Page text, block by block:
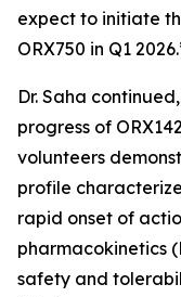
expect to initiate
ORX750 in Q1
Dr. Saha
progress of
volunteers
profile
rapid onset of
pharmacokinetics
safety and